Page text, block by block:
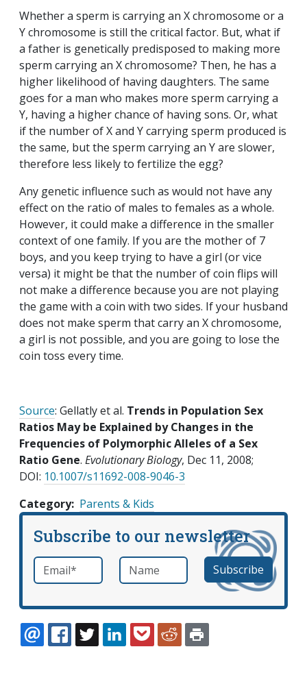
Whether a sperm is carrying an X chromosome or a
Y chromosome is still the critical factor. But, what if
a father is genetically predisposed to making more
sperm carrying an X chromosome? Then, he has a
higher likelihood of having daughters. The same
goes for a man who makes more sperm carrying a
Y, having a higher chance of having sons. Or, what
if the number of X and Y carrying sperm produced is
the same, but the sperm carrying an Y are slower,
therefore less likely to fertilize the egg?
Any genetic influence such as would not have any
effect on the ratio of males to females as a whole.
However, it could make a difference in the smaller
context of one family. If you are the mother of 7
boys, and you keep trying to have a girl (or vice
versa) it might be that the number of coin flips will
not make a difference because you are not playing
the game with a coin with two sides. If your husband
does not make sperm that carry an X chromosome,
a girl is not possible, and you are going to lose the
coin toss every time.
Source: Gellatly et al. Trends in Population Sex
Ratios May be Explained by Changes in the
Frequencies of Polymorphic Alleles of a Sex
Ratio Gene. Evolutionary Biology, Dec 11, 2008;
DOI: 10.1007/s11692-008-9046-3
Category Parents & Kids
Subscribe to our newsletter
Email *required Name